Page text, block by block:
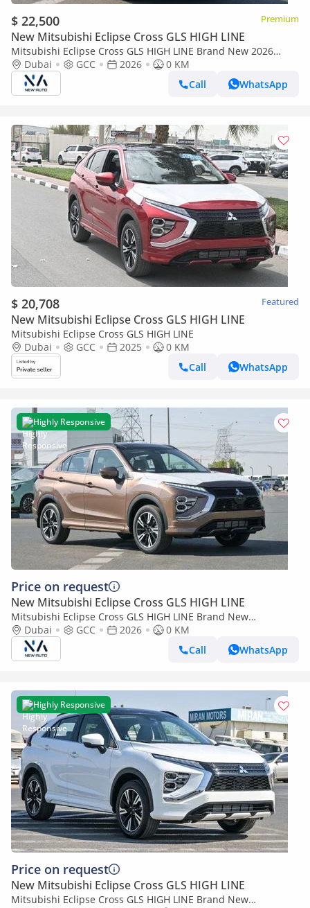
$ 22,500 Premium
New Mitsubishi Eclipse Cross GLS HIGH LINE
Mitsubishi Eclipse Cross GLS HIGH LINE Brand New 2026
Mitsubishi Eclipse Cross GLS (H43) 1.5L 4-Cylinder SUV GCC –
Export Onl (Export only)
Dubai GCC 2026
0 KM
Call
WhatsApp
$ 20,708 Featured
New Mitsubishi Eclipse Cross GLS HIGH LINE
Mitsubishi Eclipse Cross GLS HIGH LINE
Dubai
GCC 2025
0 KM
Call
WhatsApp
Highly Responsive
Price on request
New Mitsubishi Eclipse Cross GLS HIGH LINE
Mitsubishi Eclipse Cross GLS HIGH LINE Brand New
Mitsubishi EclipseCrossHIGHLINE 2026 Export 1.5L A/T
2WD|Petrol|Bronze/Grey| (Export only)
Dubai GCC 2026
0 KM
Call
WhatsApp
Highly Responsive
Price on request
New Mitsubishi Eclipse Cross GLS HIGH LINE
Mitsubishi Eclipse Cross GLS HIGH LINE Brand New